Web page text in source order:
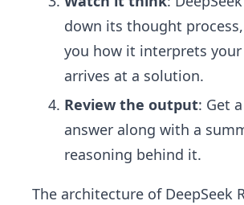
down its thought
you how it interprets
arrives at a solution.
Review the output: Get
answer along with a
reasoning behind it.
The architecture of DeepSeek